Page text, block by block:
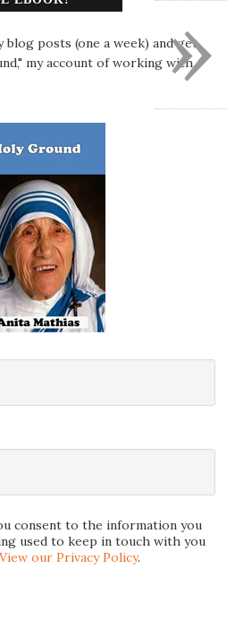
blog posts (one a week) and get
my account of working with
consent to the information you
used to keep in touch with you
View our Privacy Policy.
»